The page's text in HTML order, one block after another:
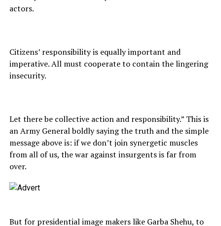
actors.
Citizens’ responsibility is equally important and
imperative. All must cooperate to contain the lingering
insecurity.
Let there be collective action and responsibility.” This is
an Army General boldly saying the truth and the simple
message above is: if we don’t join synergetic muscles
from all of us, the war against insurgents is far from
over.
But for presidential image makers like Garba Shehu, to